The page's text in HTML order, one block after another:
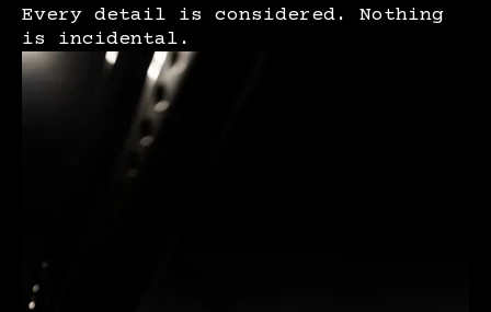
Every detail is considered. Nothing
is incidental.